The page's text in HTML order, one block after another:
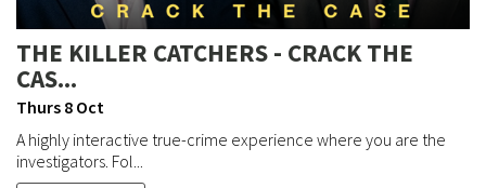
THE KILLER CATCHERS - CRACK THE
CAS...
Thurs 8 Oct
A highly interactive true-crime experience where you are the
investigators. Fol...